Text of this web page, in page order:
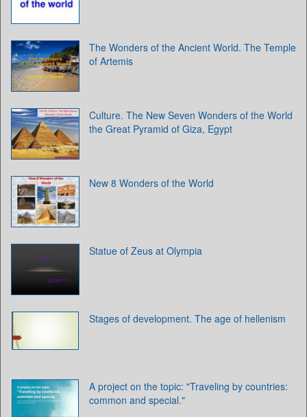
The Wonders of the Ancient World. The Temple
of Artemis
Culture. The New Seven Wonders of the World
the Great Pyramid of Giza, Egypt
New 8 Wonders of the World
Statue of Zeus at Olympia
Stages of development. The age of hellenism
A project on the topic: "Traveling by countries:
common and special."